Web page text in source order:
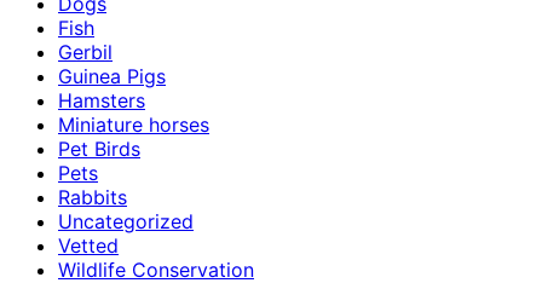
Fish
Gerbil
Guinea Pigs
Hamsters
Miniature horses
Pet Birds
Pets
Rabbits
Uncategorized
Vetted
Wildlife Conservation